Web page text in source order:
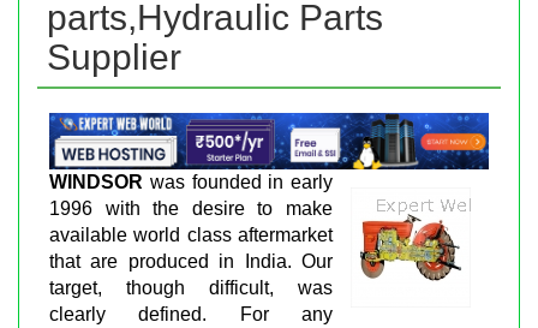
parts,Hydraulic Parts
Supplier
WINDSOR was founded in early
1996 with the desire to make
available world class aftermarket
that are produced in India. Our
target, though difficult, was
clearly defined. For any